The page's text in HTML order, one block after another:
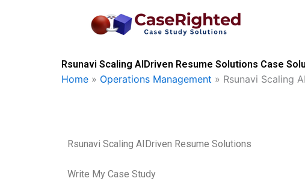
Rsunavi Scaling AIDriven Resume Solutions Case
Home » Operations Management » Rsunavi Scaling
Rsunavi Scaling AIDriven Resume Solutions
Write My Case Study